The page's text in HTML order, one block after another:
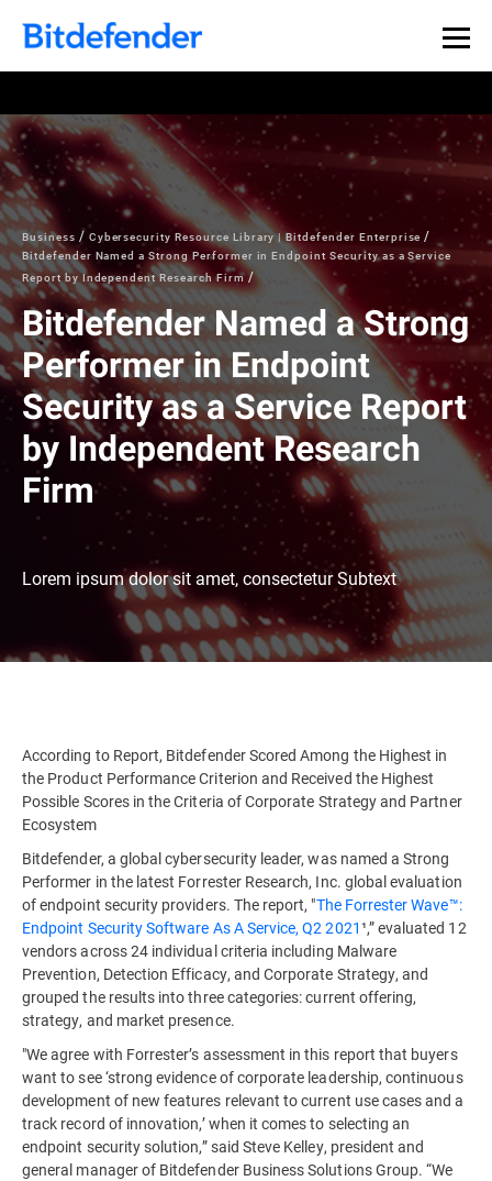
Business
Cybersecurity Resource Library | Bitdefender Enterprise
Bitdefender Named a Strong Performer in Endpoint Security as a Service
Report by Independent Research Firm
Bitdefender Named a Strong
Performer in Endpoint
Security as a Service Report
by Independent Research
Firm
Lorem ipsum dolor sit amet, consectetur Subtext
According to Report, Bitdefender Scored Among the Highest in
the Product Performance Criterion and Received the Highest
Possible Scores in the Criteria of Corporate Strategy and Partner
Ecosystem
Bitdefender, a global cybersecurity leader, was named a Strong
Performer in the latest Forrester Research, Inc. global evaluation
of endpoint security providers. The report, "The Forrester Wave™:
Endpoint Security Software As A Service, Q2 2021¹,” evaluated 12
vendors across 24 individual criteria including Malware
Prevention, Detection Efficacy, and Corporate Strategy, and
grouped the results into three categories: current offering,
strategy, and market presence.
"We agree with Forrester’s assessment in this report that buyers
want to see ‘strong evidence of corporate leadership, continuous
development of new features relevant to current use cases and a
track record of innovation,’ when it comes to selecting an
endpoint security solution,” said Steve Kelley, president and
general manager of Bitdefender Business Solutions Group. “We